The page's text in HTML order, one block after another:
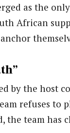
as the
African
by the host
refuses to
the team